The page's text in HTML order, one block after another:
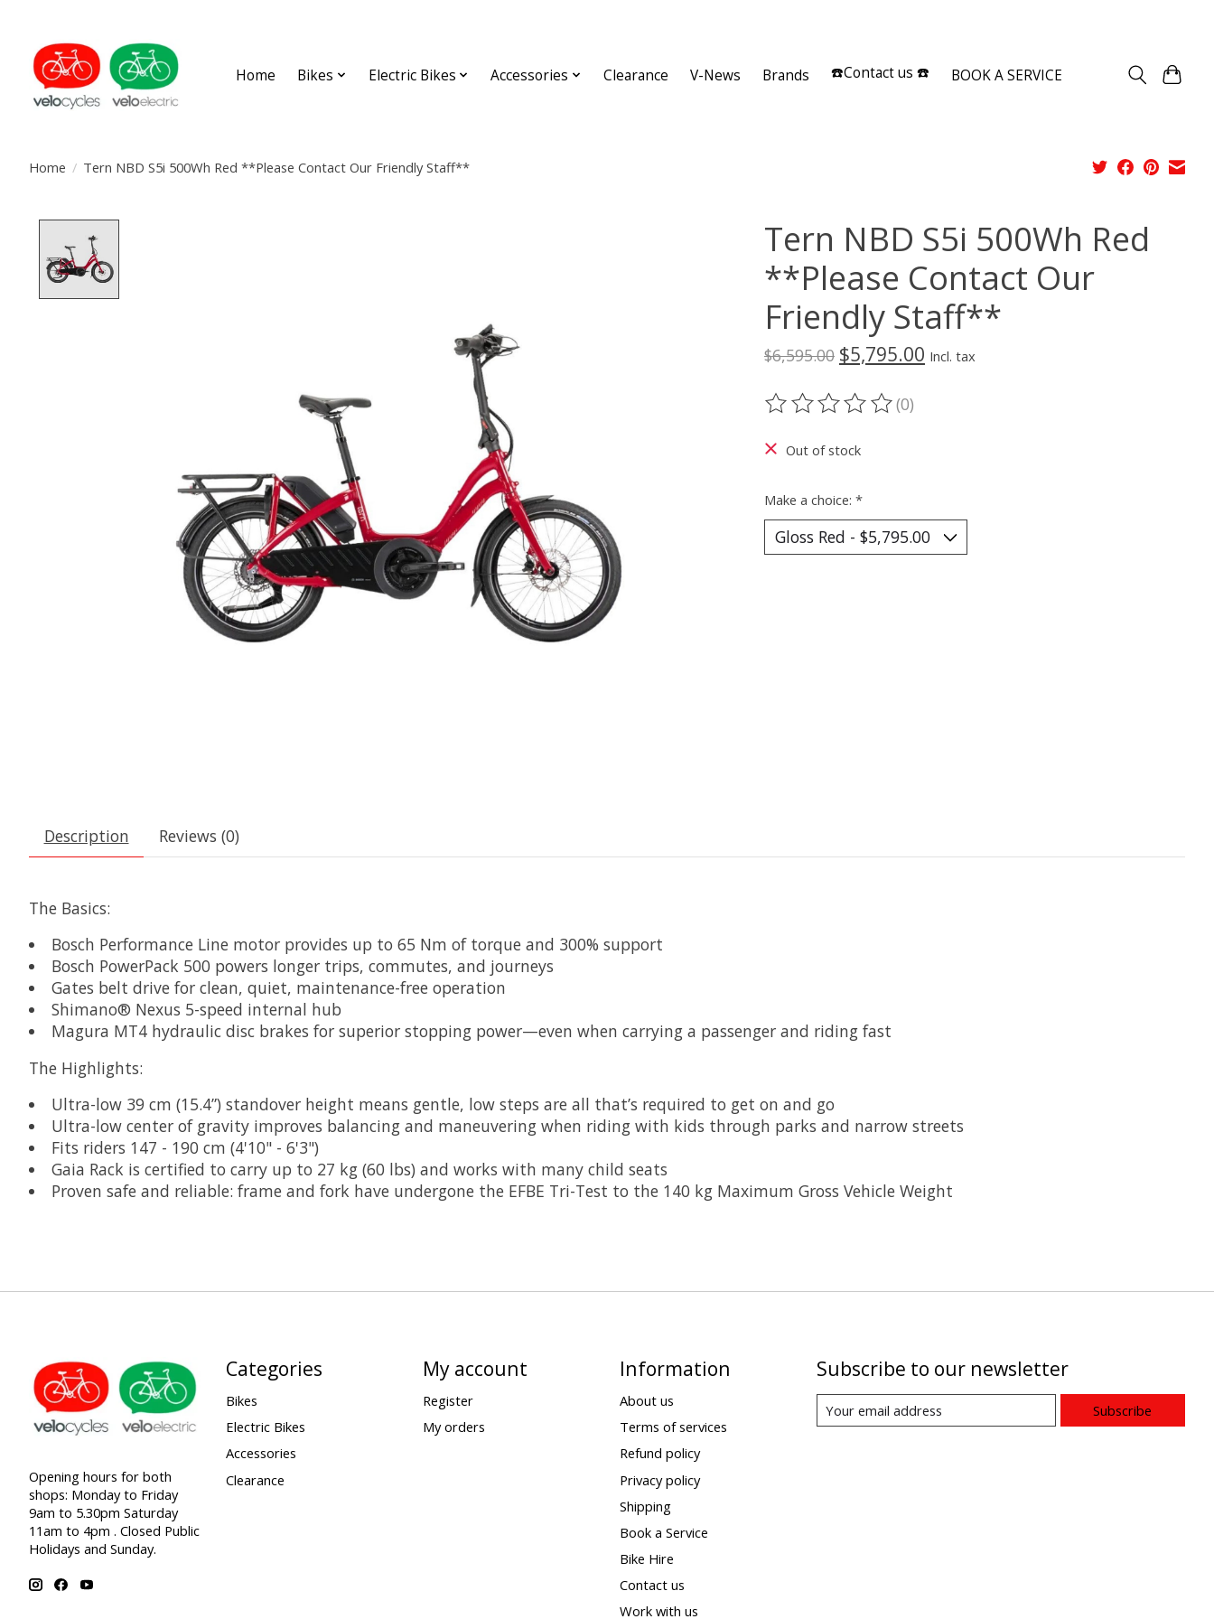
Home Bikes Electric Bikes Accessories Clearance V-News Brands ☎️Contact us ☎️ BOOK A SERVICE
Home / Tern NBD S5i 500Wh Red **Please Contact Our Friendly Staff**
Tern NBD S5i 500Wh Red
**Please Contact Our
Friendly Staff**
$6,595.00 $5,795.00 Incl. tax
The rating of this product is
(0)
Out of stock
Make a choice: *
Description Reviews (0)
The Basics:
Bosch Performance Line motor provides up to 65 Nm of torque and 300% support
Bosch PowerPack 500 powers longer trips, commutes, and journeys
Gates belt drive for clean, quiet, maintenance-free operation
Shimano® Nexus 5-speed internal hub
Magura MT4 hydraulic disc brakes for superior stopping power—even when carrying a passenger and riding fast
The Highlights:
Ultra-low 39 cm (15.4”) standover height means gentle, low steps are all that’s required to get on and go
Ultra-low center of gravity improves balancing and maneuvering when riding with kids through parks and narrow streets
Fits riders 147 - 190 cm (4'10" - 6'3")
Gaia Rack is certified to carry up to 27 kg (60 lbs) and works with many child seats
Proven safe and reliable: frame and fork have undergone the EFBE Tri-Test to the 140 kg Maximum Gross Vehicle Weight
Opening hours for both
shops: Monday to Friday
9am to 5.30pm Saturday
11am to 4pm . Closed Public
Holidays and Sunday.
Categories
Bikes
Electric Bikes
Accessories
Clearance
My account
Register
My orders
Information
About us
Terms of services
Refund policy
Privacy policy
Shipping
Book a Service
Bike Hire
Contact us
Work with us
Subscribe to our newsletter
Subscribe